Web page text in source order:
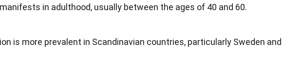
in adulthood, usually between the ages of 40 and 60.
is more prevalent in Scandinavian countries, particularly Sweden and